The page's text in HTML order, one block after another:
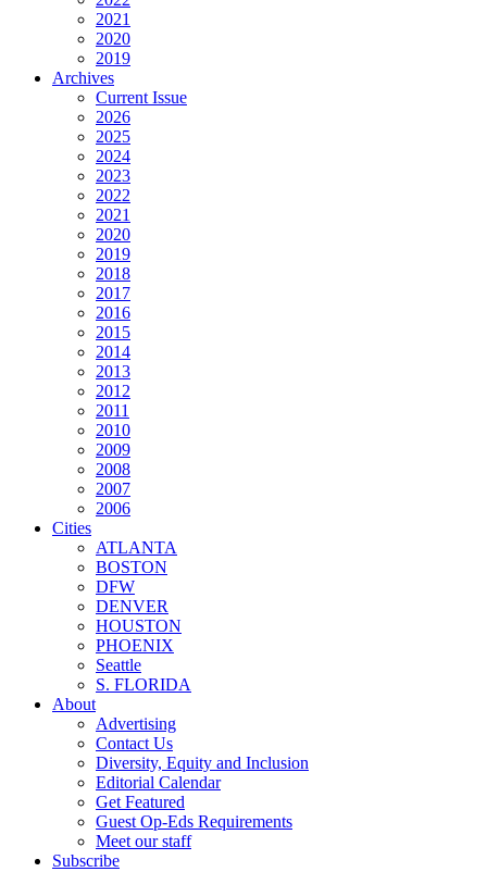
2021
2020
2019
Archives
Current Issue
2026
2025
2024
2023
2022
2021
2020
2019
2018
2017
2016
2015
2014
2013
2012
2011
2010
2009
2008
2007
2006
Cities
ATLANTA
BOSTON
DFW
DENVER
HOUSTON
PHOENIX
Seattle
S. FLORIDA
About
Advertising
Contact Us
Diversity, Equity and Inclusion
Editorial Calendar
Get Featured
Guest Op-Eds Requirements
Meet our staff
Subscribe